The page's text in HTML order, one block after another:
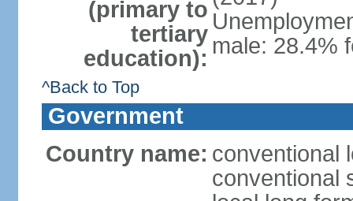
(primary to
tertiary
education): male: 28.4%
^Back to Top
Government
Country name: conventional
conventional